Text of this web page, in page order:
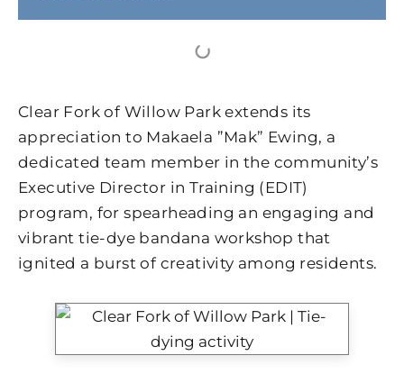
Clear Fork of Willow Park extends its
appreciation to Makaela ”Mak” Ewing, a
dedicated team member in the community’s
Executive Director in Training (EDIT)
program, for spearheading an engaging and
vibrant tie-dye bandana workshop that
ignited a burst of creativity among residents.